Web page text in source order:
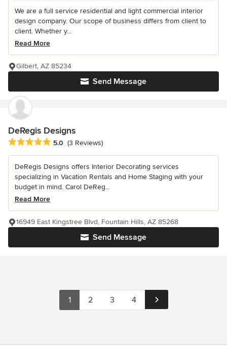
We are a full service residential and light commercial interior
design company. Our scope of business differs from client to
client. Whether y...
Read More
Send Message
Gilbert, AZ 85234
DeRegis Designs
Average rating: 5 out of 5 stars
5.0 (3 Reviews)
DeRegis Designs offers Interior Decorating services
specializing in Vacation Rentals and Home Staging with your
budget in mind. Carol DeReg...
Read More
Send Message
16949 East Kingstree Blvd, Fountain Hills, AZ 85268
1 2 3 4